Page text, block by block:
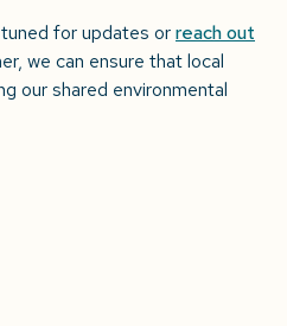
for updates orreach out
we can ensure that local
our shared environmental